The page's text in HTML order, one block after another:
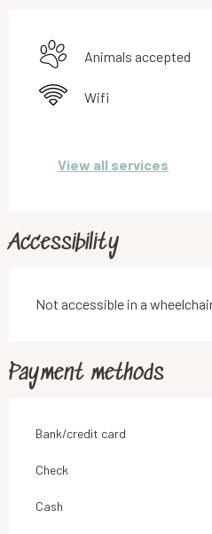
Animals accepted
Wifi
View all services
Accessibility
Not accessible in a
Payment methods
Bank/credit card
Check
Cash